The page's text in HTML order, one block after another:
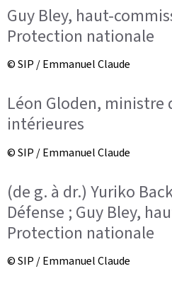
Guy Bley, haut-
Protection nationale
© SIP / Emmanuel Claude
Léon Gloden, ministre
intérieures
© SIP / Emmanuel Claude
(de g. à dr.) Yuriko
Défense ; Guy Bley,
Protection nationale
© SIP / Emmanuel Claude